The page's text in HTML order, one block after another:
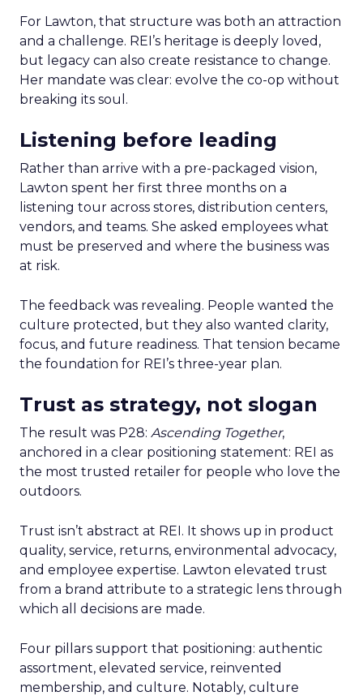
For Lawton, that structure was both an attraction
and a challenge. REI’s heritage is deeply loved,
but legacy can also create resistance to change.
Her mandate was clear: evolve the co-op without
breaking its soul.
Listening before leading
Rather than arrive with a pre-packaged vision,
Lawton spent her first three months on a
listening tour across stores, distribution centers,
vendors, and teams. She asked employees what
must be preserved and where the business was
at risk.
The feedback was revealing. People wanted the
culture protected, but they also wanted clarity,
focus, and future readiness. That tension became
the foundation for REI’s three-year plan.
Trust as strategy, not slogan
The result was P28: Ascending Together,
anchored in a clear positioning statement: REI as
the most trusted retailer for people who love the
outdoors.
Trust isn’t abstract at REI. It shows up in product
quality, service, returns, environmental advocacy,
and employee expertise. Lawton elevated trust
from a brand attribute to a strategic lens through
which all decisions are made.
Four pillars support that positioning: authentic
assortment, elevated service, reinvented
membership, and culture. Notably, culture